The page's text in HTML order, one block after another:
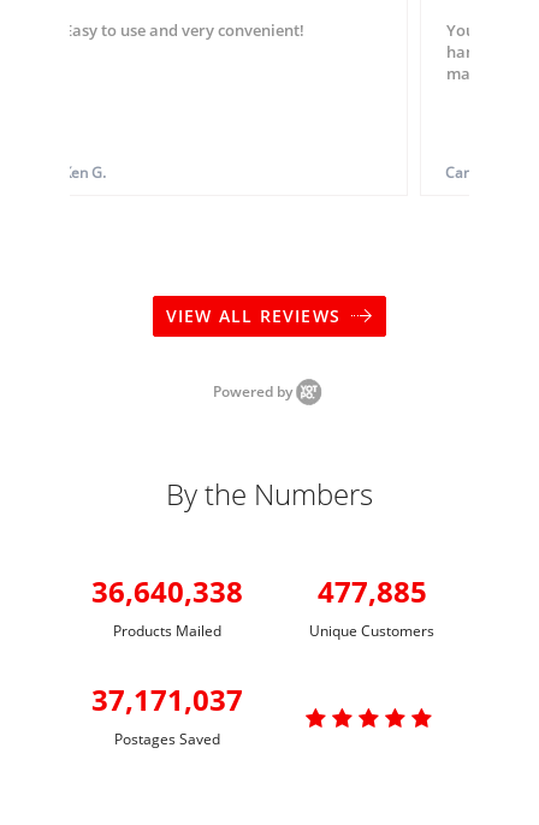
Easy to use and very convenient!
Ken G.
You guys
hand
made my
Carol S.
VIEW ALL REVIEWS
Powered by
By the Numbers
36,640,338
Products Mailed
477,885
Unique Customers
37,171,037
Postages Saved
